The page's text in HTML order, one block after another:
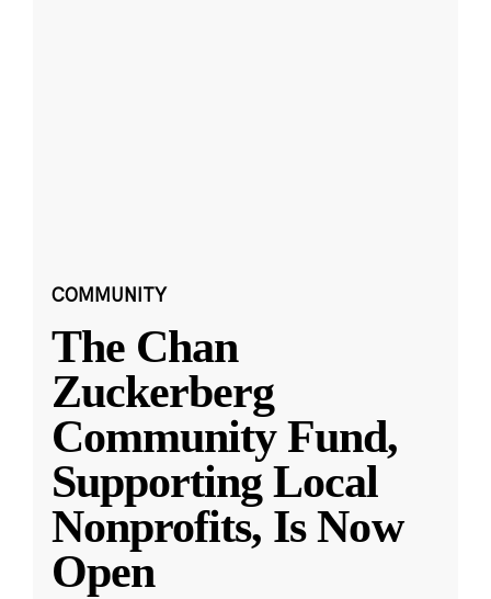
COMMUNITY
The Chan
Zuckerberg
Community Fund,
Supporting Local
Nonprofits, Is Now
Open